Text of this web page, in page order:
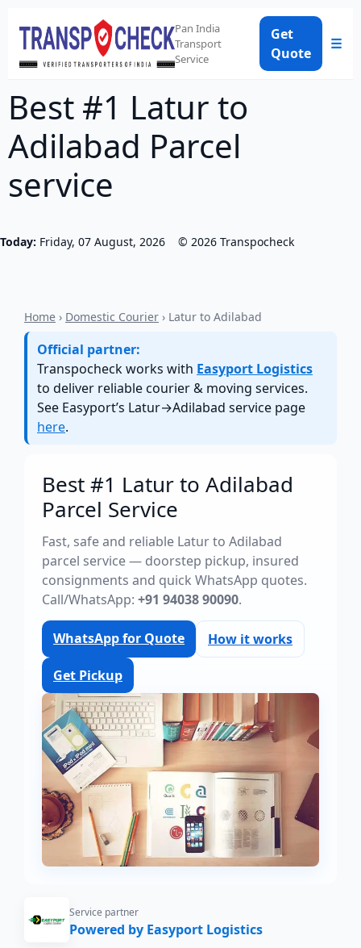
Pan India
Transport
Service
Get
Quote
☰
Best #1 Latur to
Adilabad Parcel
service
Today: Friday, 07 August, 2026 © 2026 Transpocheck
Home › Domestic Courier › Latur to Adilabad
Official partner:
Transpocheck works with Easyport Logistics
to deliver reliable courier & moving services.
See Easyport’s Latur→Adilabad service page
here.
Best #1 Latur to Adilabad
Parcel Service
Fast, safe and reliable Latur to Adilabad
parcel service — doorstep pickup, insured
consignments and quick WhatsApp quotes.
Call/WhatsApp: +91 94038 90090.
WhatsApp for Quote How it works
Get Pickup
Service partner
Powered by Easyport Logistics